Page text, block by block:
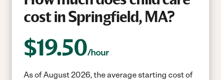
cost in Springfield, MA?
$19.50/hour
As of August 2026, the average starting cost of